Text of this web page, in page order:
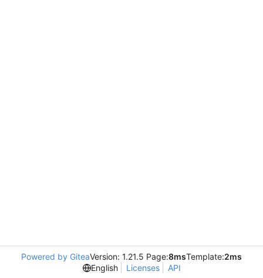
Powered by GiteaVersion: 1.21.5 Page:8msTemplate:2ms
English
Licenses API